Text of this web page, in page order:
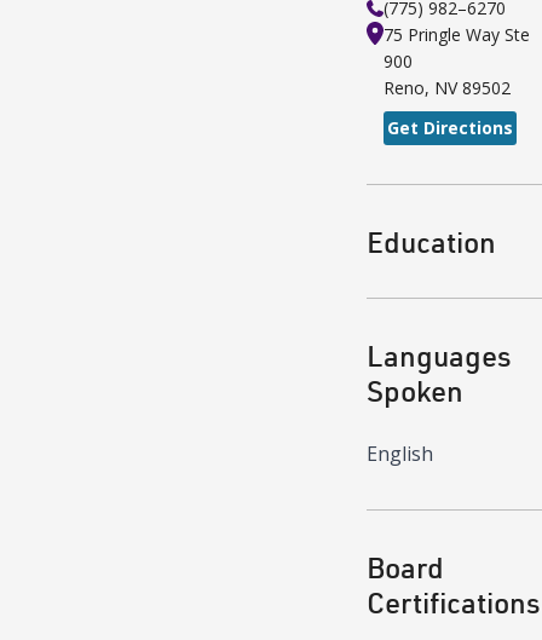
(775) 982–6270
75 Pringle Way Ste
900
Reno, NV 89502
Get Directions
Education
Languages
Spoken
English
Board
Certifications